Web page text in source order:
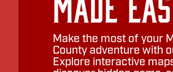
Make the most of your
County adventure with
Explore interactive